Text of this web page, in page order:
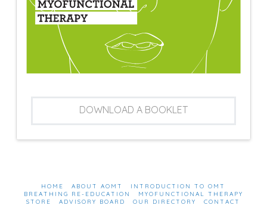
DOWNLOAD A BOOKLET
HOME ABOUT AOMT
INTRODUCTION TO OMT
BREATHING RE-EDUCATION
MYOFUNCTIONAL THERAPY
STORE
ADVISORY BOARD OUR DIRECTORY CONTACT